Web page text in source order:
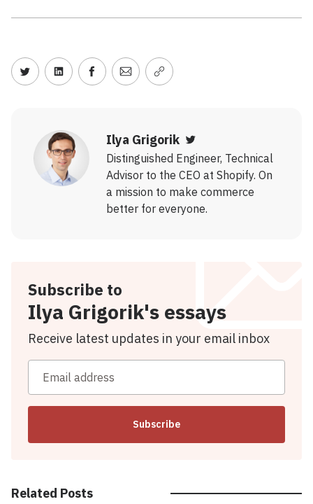
Share on Twitter
Share on LinkedIn
Share on Facebook
Share via Email
Copy link
Ilya Grigorik
Distinguished Engineer, Technical
Advisor to the CEO at Shopify. On
a mission to make commerce
better for everyone.
Subscribe to
Ilya Grigorik's essays
Receive latest updates in your email inbox
Email address
Subscribe
Related Posts